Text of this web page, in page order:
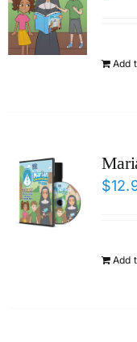
Add
$
Add